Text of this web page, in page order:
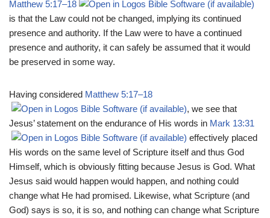
Matthew 5:17–18
is that the Law could not be changed, implying its continued
presence and authority. If the Law were to have a continued
presence and authority, it can safely be assumed that it would
be preserved in some way.
Having considered Matthew 5:17–18
, we see that
Jesus’ statement on the endurance of His words in Mark 13:31
effectively placed
His words on the same level of Scripture itself and thus God
Himself, which is obviously fitting because Jesus is God. What
Jesus said would happen would happen, and nothing could
change what He had promised. Likewise, what Scripture (and
God) says is so, it is so, and nothing can change what Scripture